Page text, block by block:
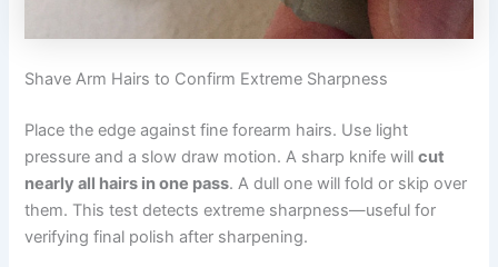
Shave Arm Hairs to Confirm Extreme Sharpness
Place the edge against fine forearm hairs. Use light
pressure and a slow draw motion. A sharp knife willcut
nearly all hairs in one pass. A dull one will fold or skip over
them. This test detects extreme sharpness—useful for
verifying final polish after sharpening.